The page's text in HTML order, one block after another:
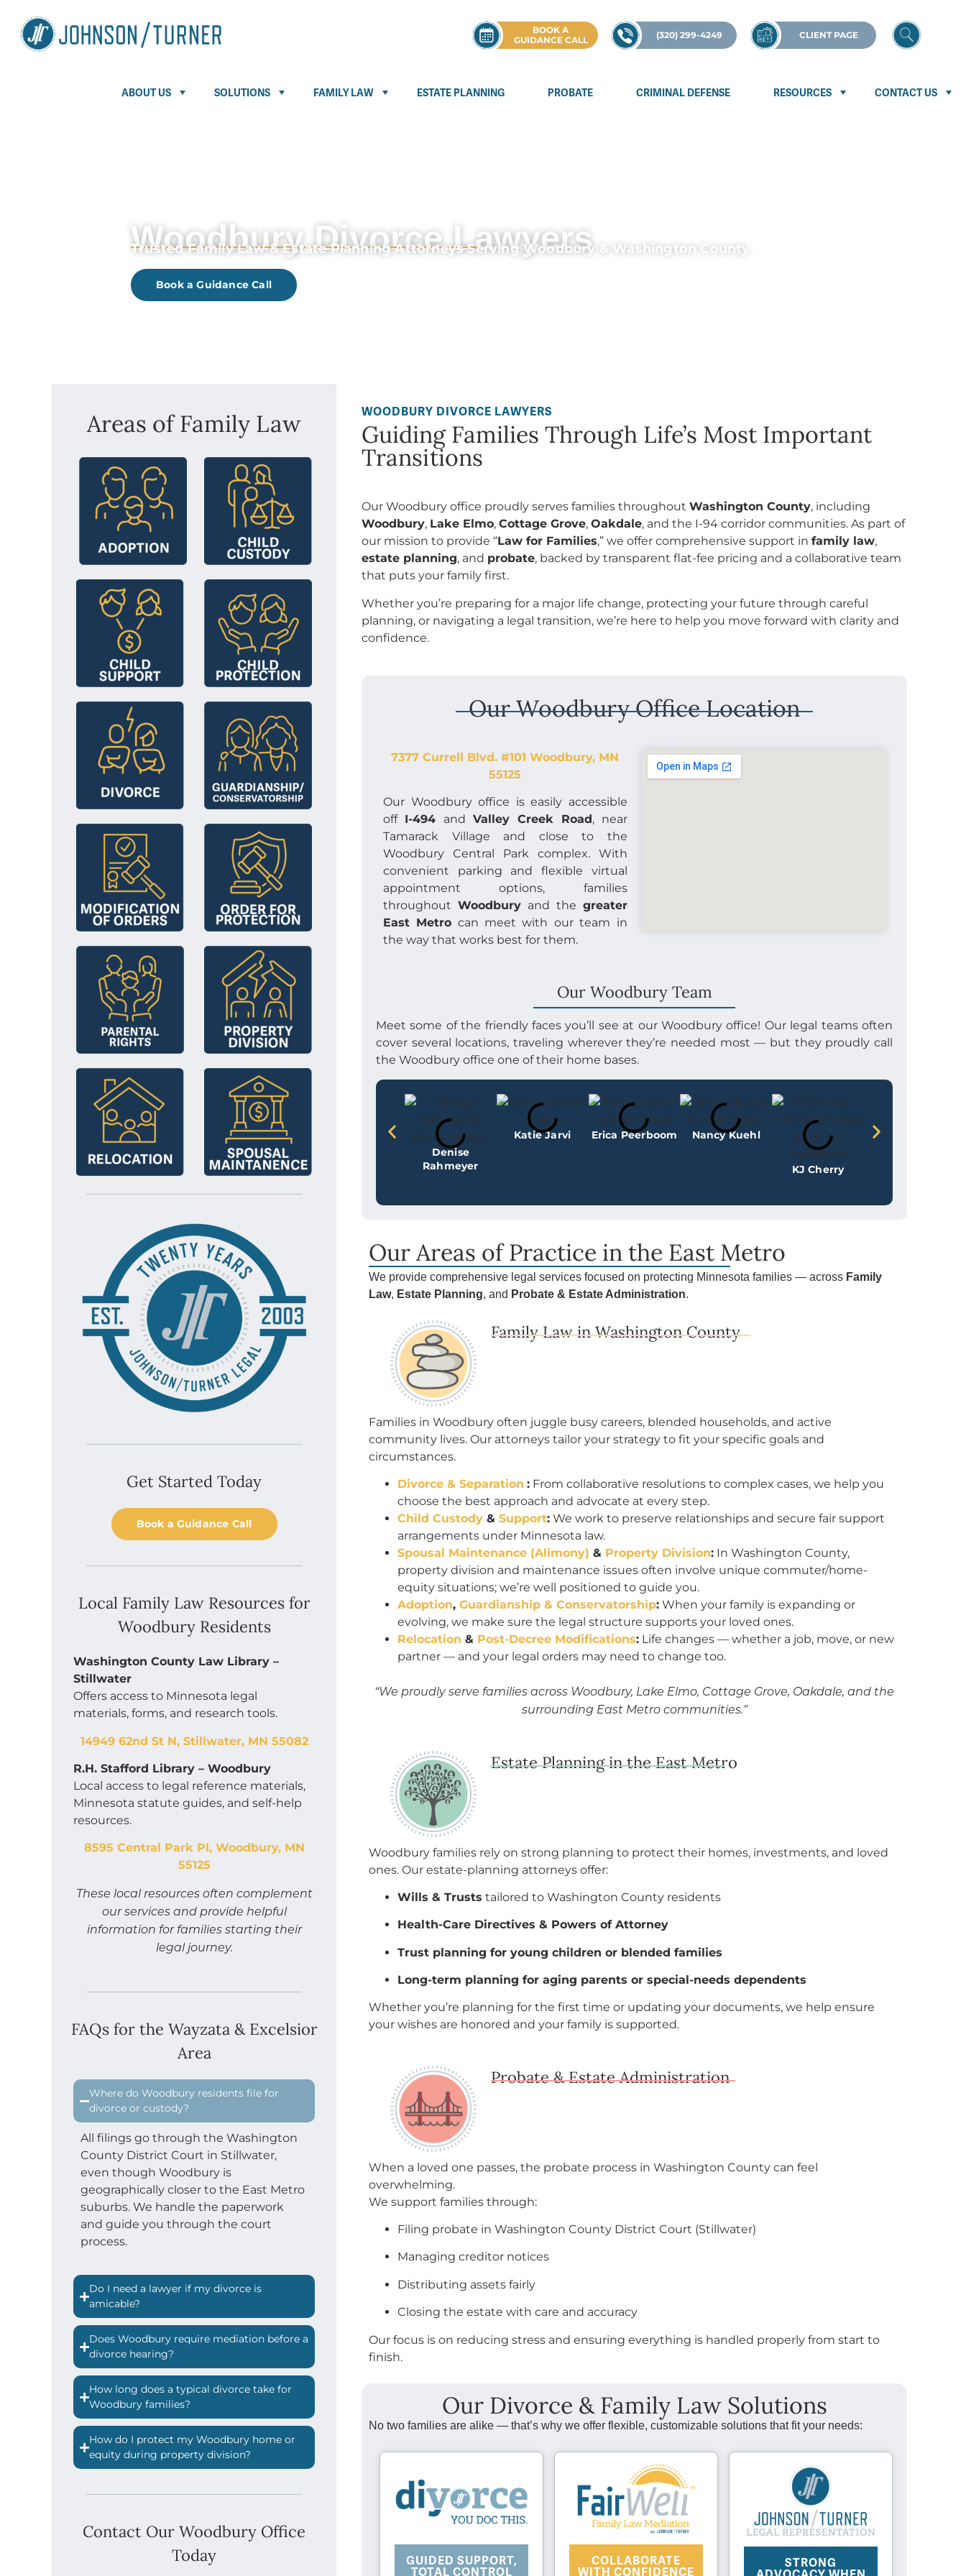
BOOK A
GUIDANCE CALL
(320) 299-4249 CLIENT PAGE
ABOUT US SOLUTIONS FAMILY LAW ESTATE PLANNING PROBATE CRIMINAL DEFENSE RESOURCES CONTACT US
Woodbury Divorce Lawyers
Trusted Family Law & Estate Planning Attorneys Serving Woodbury & Washington County
Book a Guidance Call
Areas of Family Law
Get Started Today
Book a Guidance Call
Local Family Law Resources for
Woodbury Residents
Washington County Law Library –
Stillwater
Offers access to Minnesota legal
materials, forms, and research tools.
14949 62nd St N, Stillwater, MN 55082
R.H. Stafford Library – Woodbury
Local access to legal reference materials,
Minnesota statute guides, and self-help
resources.
8595 Central Park Pl, Woodbury, MN
55125
These local resources often complement
our services and provide helpful
information for families starting their
legal journey.
FAQs for the Wayzata & Excelsior
Area
Where do Woodbury residents file for
divorce or custody?
All filings go through the Washington
County District Court in Stillwater,
even though Woodbury is
geographically closer to the East Metro
suburbs. We handle the paperwork
and guide you through the court
process.
Do I need a lawyer if my divorce is
amicable?
Does Woodbury require mediation before a
divorce hearing?
How long does a typical divorce take for
Woodbury families?
How do I protect my Woodbury home or
equity during property division?
Contact Our Woodbury Office
Today
WOODBURY DIVORCE LAWYERS
Guiding Families Through Life’s Most Important
Transitions
Our Woodbury office proudly serves families throughout Washington County, including
Woodbury, Lake Elmo, Cottage Grove, Oakdale, and the I-94 corridor communities. As part of
our mission to provide “Law for Families,” we offer comprehensive support in family law,
estate planning, and probate, backed by transparent flat-fee pricing and a collaborative team
that puts your family first.
Whether you’re preparing for a major life change, protecting your future through careful
planning, or navigating a legal transition, we’re here to help you move forward with clarity and
confidence.
Our Woodbury Office Location
7377 Currell Blvd. #101 Woodbury, MN
55125
Our Woodbury office is easily accessible
off I-494 and Valley Creek Road, near
Tamarack Village and close to the
Woodbury Central Park complex. With
convenient parking and flexible virtual
appointment options, families
throughout Woodburyand the greater
East Metro can meet with our team in
the way that works best for them.
Our Woodbury Team
Meet some of the friendly faces you’ll see at our Woodbury office! Our legal teams often
cover several locations, traveling wherever they’re needed most — but they proudly call
the Woodbury office one of their home bases.
Denise
Rahmeyer
Katie Jarvi Erica Peerboom Nancy Kuehl
KJ Cherry
Our Areas of Practice in the East Metro
We provide comprehensive legal services focused on protecting Minnesota families — across Family
Law, Estate Planning, and Probate & Estate Administration.
Family Law in Washington County
Families in Woodbury often juggle busy careers, blended households, and active
community lives. Our attorneys tailor your strategy to fit your specific goals and
circumstances.
Divorce & Separation : From collaborative resolutions to complex cases, we help you
choose the best approach and advocate at every step.
Child Custody & Support: We work to preserve relationships and secure fair support
arrangements under Minnesota law.
Spousal Maintenance (Alimony) & Property Division: In Washington County,
property division and maintenance issues often involve unique commuter/home-
equity situations; we’re well positioned to guide you.
Adoption, Guardianship & Conservatorship: When your family is expanding or
evolving, we make sure the legal structure supports your loved ones.
Relocation & Post-Decree Modifications: Life changes — whether a job, move, or new
partner — and your legal orders may need to change too.
“We proudly serve families across Woodbury, Lake Elmo, Cottage Grove, Oakdale, and the
surrounding East Metro communities.”
Estate Planning in the East Metro
Woodbury families rely on strong planning to protect their homes, investments, and loved
ones. Our estate-planning attorneys offer:
Wills & Trusts tailored to Washington County residents
Health-Care Directives & Powers of Attorney
Trust planning for young children or blended families
Long-term planning for aging parents or special-needs dependents
Whether you’re planning for the first time or updating your documents, we help ensure
your wishes are honored and your family is supported.
Probate & Estate Administration
When a loved one passes, the probate process in Washington County can feel
overwhelming.
We support families through:
Filing probate in Washington County District Court (Stillwater)
Managing creditor notices
Distributing assets fairly
Closing the estate with care and accuracy
Our focus is on reducing stress and ensuring everything is handled properly from start to
finish.
Our Divorce & Family Law Solutions
No two families are alike — that’s why we offer flexible, customizable solutions that fit your needs:
GUIDED SUPPORT,
TOTAL CONTROL
COLLABORATE
WITH CONFIDENCE
STRONG